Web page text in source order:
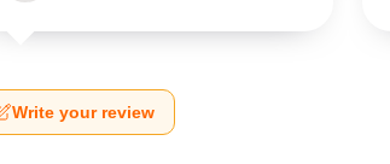
Write your review